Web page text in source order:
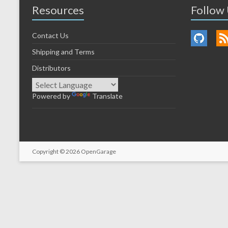
Resources
Contact Us
Shipping and Terms
Distributors
Powered by Translate
Follow
Copyright © 2026 OpenGarage